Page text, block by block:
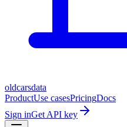
oldcarsdata
ProductUse casesPricingDocs
Sign inGet API key